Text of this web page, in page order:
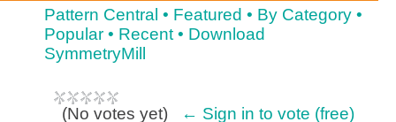
Pattern Central • Featured • By Category •
Popular • Recent • Download
SymmetryMill
(No votes yet)
← Sign in to vote (free)